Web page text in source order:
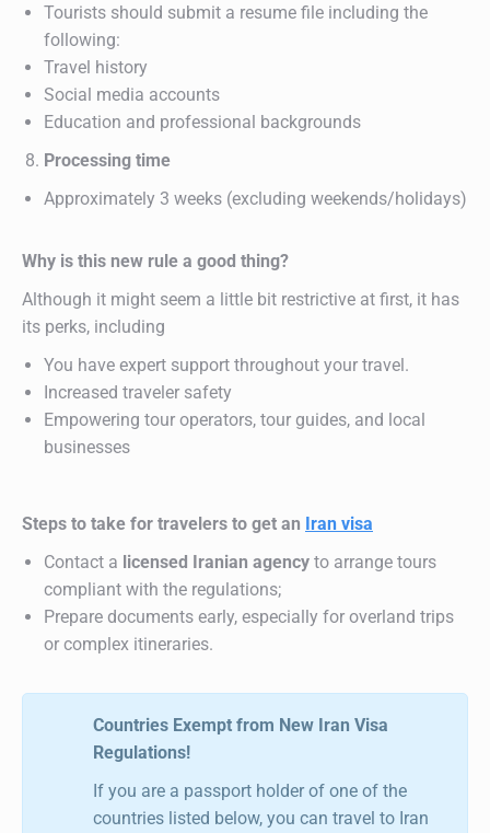
Tourists should submit a resume file including the
following:
Travel history
Social media accounts
Education and professional backgrounds
Processing time
Approximately 3 weeks (excluding weekends/holidays)
Why is this new rule a good thing?
Although it might seem a little bit restrictive at first, it has
its perks, including
You have expert support throughout your travel.
Increased traveler safety
Empowering tour operators, tour guides, and local
businesses
Steps to take for travelers to get an Iran visa
Contact a licensed Iranian agency to arrange tours
compliant with the regulations;
Prepare documents early, especially for overland trips
or complex itineraries.
Countries Exempt from New Iran Visa
Regulations!
If you are a passport holder of one of the
countries listed below, you can travel to Iran